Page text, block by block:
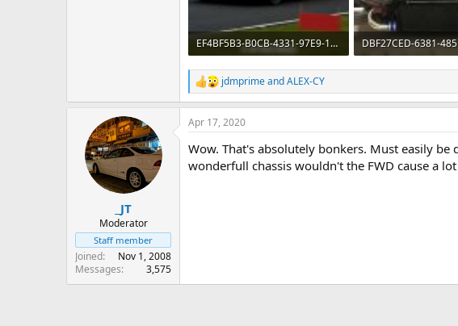
EF4BF5B3-B0CB-4331-97E9-1920926D9612.jpeg
387.5 KB · Views: 905
491.5 KB · Views: 406
R
e
a
c
i
o
jdmprimeandALEX-CY
_JT
Moderator
Staff member
Joined
Nov 1, 2008
Messages
3,575
Apr 17, 2020
Wow. That's absolutely bonkers. Must easily
wonderfull chassis wouldn't the FWD cause a